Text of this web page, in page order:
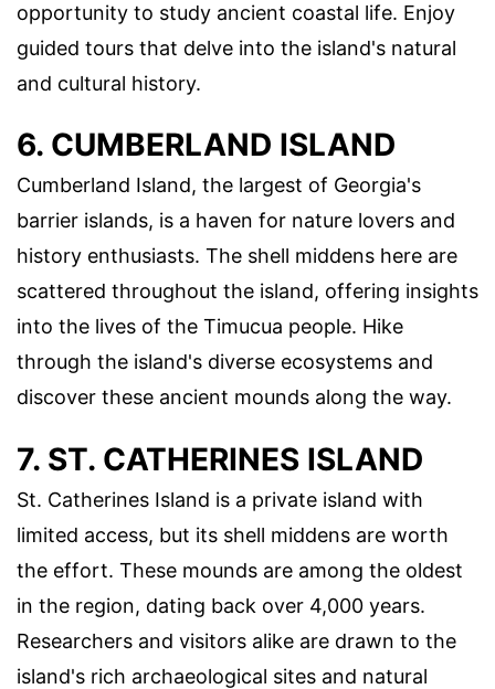
opportunity to study ancient coastal life. Enjoy
guided tours that delve into the island's natural
and cultural history.
6. CUMBERLAND ISLAND
Cumberland Island, the largest of Georgia's
barrier islands, is a haven for nature lovers and
history enthusiasts. The shell middens here are
scattered throughout the island, offering insights
into the lives of the Timucua people. Hike
through the island's diverse ecosystems and
discover these ancient mounds along the way.
7. ST. CATHERINES ISLAND
St. Catherines Island is a private island with
limited access, but its shell middens are worth
the effort. These mounds are among the oldest
in the region, dating back over 4,000 years.
Researchers and visitors alike are drawn to the
island's rich archaeological sites and natural